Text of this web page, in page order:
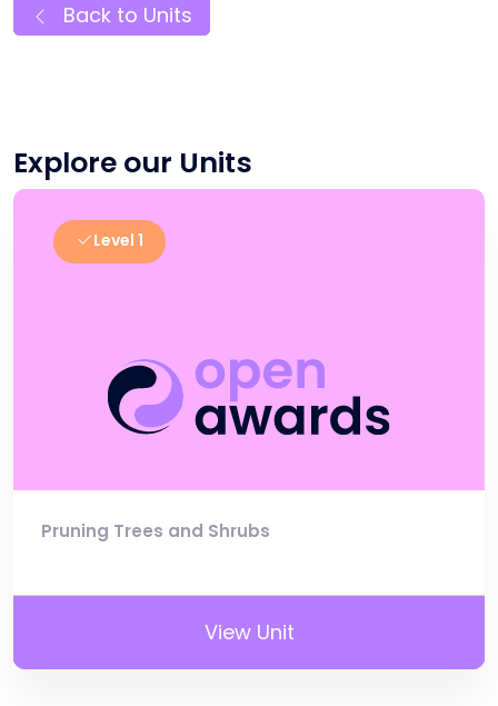
Back to Units
Explore our Units
Level 1
Pruning Trees and Shrubs
View Unit